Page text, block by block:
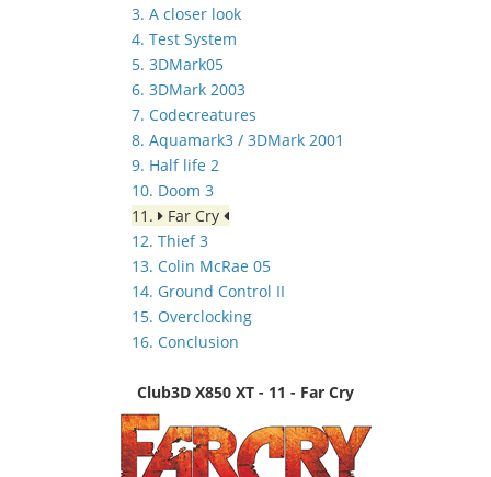
3. A closer look
4. Test System
5. 3DMark05
6. 3DMark 2003
7. Codecreatures
8. Aquamark3 / 3DMark 2001
9. Half life 2
10. Doom 3
11.
Far Cry
12. Thief 3
13. Colin McRae 05
14. Ground Control II
15. Overclocking
16. Conclusion
Club3D X850 XT - 11 - Far Cry